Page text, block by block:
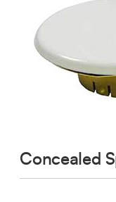
Concealed